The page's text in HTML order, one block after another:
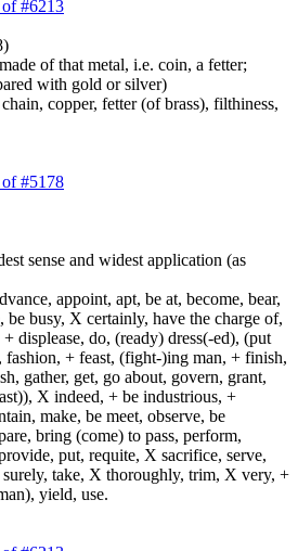
of #6213
of that metal, i.e. coin, a fetter;
with gold or silver)
copper, fetter (of brass), filthiness,
of #5178
sense and widest application (as
appoint, apt, be at, become, bear,
busy, X certainly, have the charge of,
displease, do, (ready) dress(-ed), (put
fashion, + feast, (fight-)ing man, + finish,
gather, get, go about, govern, grant,
X indeed, + be industrious, +
make, be meet, observe, be
bring (come) to pass, perform,
put, requite, X sacrifice, serve,
take, X thoroughly, trim, X very, +
yield, use.